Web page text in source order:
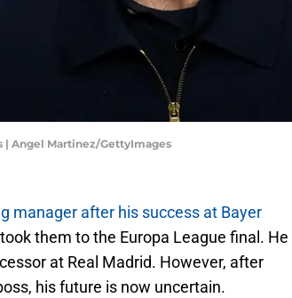
| Angel Martinez/GettyImages
manager after his success at Bayer
them to the Europa League final. He
at Real Madrid. However, after
his future is now uncertain.